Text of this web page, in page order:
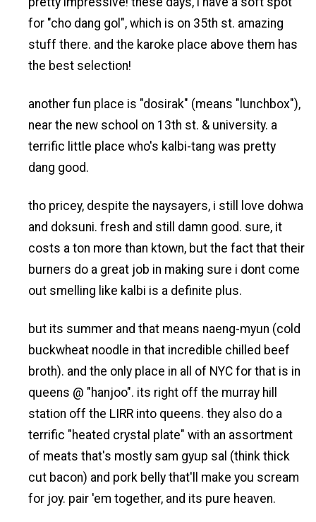
for "cho dang gol", which is on 35th st. amazing
stuff there. and the karoke place above them has
the best selection!
another fun place is "dosirak" (means "lunchbox"),
near the new school on 13th st. & university. a
terrific little place who's kalbi-tang was pretty
dang good.
tho pricey, despite the naysayers, i still love dohwa
and doksuni. fresh and still damn good. sure, it
costs a ton more than ktown, but the fact that their
burners do a great job in making sure i dont come
out smelling like kalbi is a definite plus.
but its summer and that means naeng-myun (cold
buckwheat noodle in that incredible chilled beef
broth). and the only place in all of NYC for that is in
queens @ "hanjoo". its right off the murray hill
station off the LIRR into queens. they also do a
terrific "heated crystal plate" with an assortment
of meats that's mostly sam gyup sal (think thick
cut bacon) and pork belly that'll make you scream
for joy. pair 'em together, and its pure heaven.